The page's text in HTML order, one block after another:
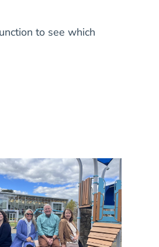
to see which